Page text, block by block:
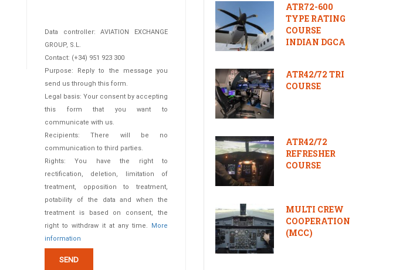
Data controller: AVIATION EXCHANGE
GROUP, S.L.
Contact: (+34) 951 923 300
Purpose: Reply to the message you
send us through this form.
Legal basis: Your consent by accepting
this form that you want to
communicate with us.
Recipients: There will be no
communication to third parties.
Rights: You have the right to
rectification, deletion, limitation of
treatment, opposition to treatment,
potability of the data and when the
treatment is based on consent, the
right to withdraw it at any time. More
information
ATR72-600
TYPE RATING
COURSE
INDIAN DGCA
ATR42/72 TRI
COURSE
ATR42/72
REFRESHER
COURSE
MULTI CREW
COOPERATION
(MCC)